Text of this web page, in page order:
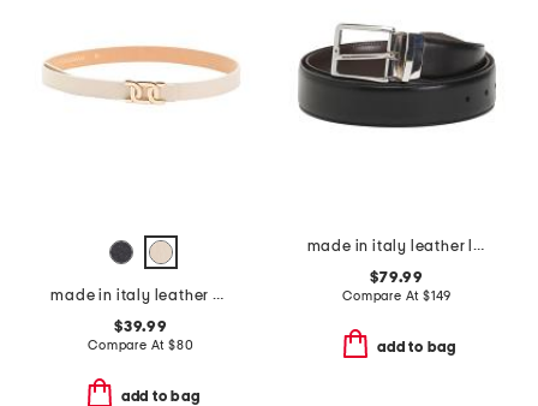
made in italy leather belt
$39.99
Compare At $80
add to bag
made in italy leather luca designer reversible belt
$79.99
Compare At $149
add to bag